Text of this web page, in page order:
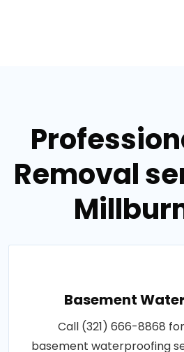
Removal
Basement
Call (321) 666-8868
basement waterproofing